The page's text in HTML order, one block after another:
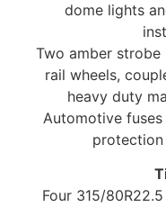
dome lights
Two amber
rail wheels,
heavy duty
Automotive
Four 315/